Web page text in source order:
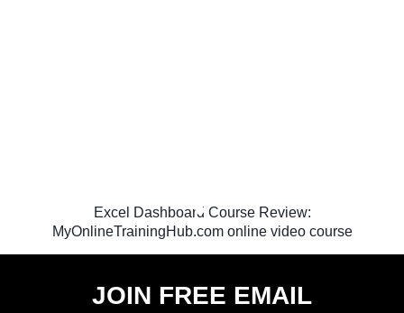
Excel Dashboard Course Review:
MyOnlineTrainingHub.com online video course
JOIN FREE EMAIL